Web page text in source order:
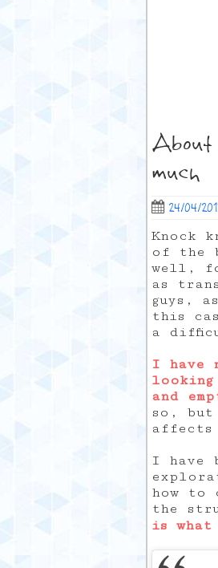
About
much
24/04/
Knock
of the
well,
as
guys,
this
a
I have
and
so, but
affects
I have
how to
the
is